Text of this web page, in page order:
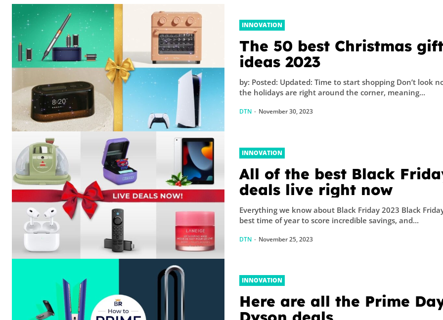
INNOVATION
The 50 best Christmas gift
ideas 2023
by: Posted: Updated: Time to start shopping Don’t look
the holidays are right around the corner, meaning...
DTN - November 30, 2023
INNOVATION
All of the best Black
deals live right now
Everything we know about Black Friday 2023 Black
best time of year to score incredible savings, and...
DTN - November 25, 2023
INNOVATION
Here are all the Prime